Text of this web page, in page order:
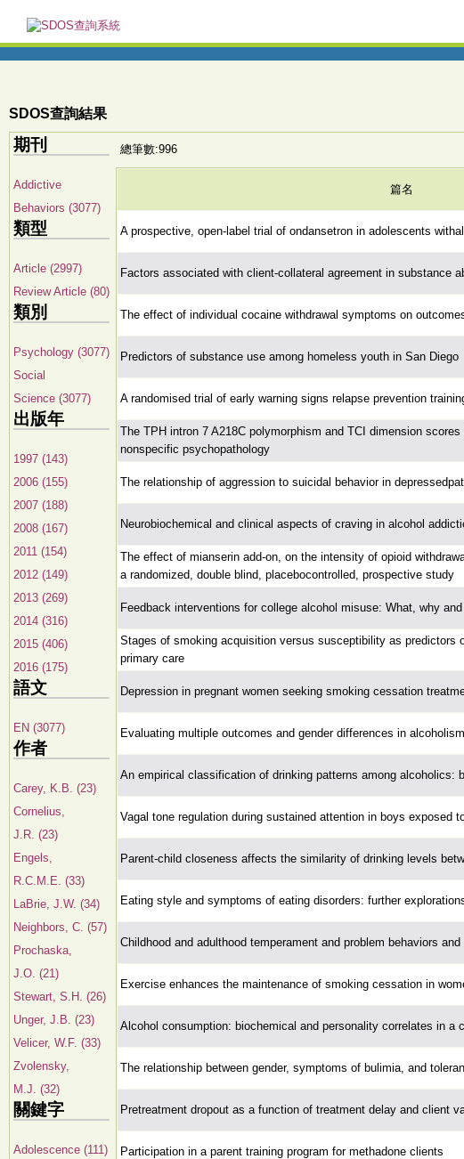
SDOS查詢結果
期刊
Addictive
Behaviors (3077)
類型
Article (2997)
Review Article (80)
類別
Psychology (3077)
Social
Science (3077)
出版年
1997 (143)
2006 (155)
2007 (188)
2008 (167)
2011 (154)
2012 (149)
2013 (269)
2014 (316)
2015 (406)
2016 (175)
語文
EN (3077)
作者
Carey, K.B. (23)
Cornelius,
J.R. (23)
Engels,
R.C.M.E. (33)
LaBrie, J.W. (34)
Neighbors, C. (57)
Prochaska,
J.O. (21)
Stewart, S.H. (26)
Unger, J.B. (23)
Velicer, W.F. (33)
Zvolensky,
M.J. (32)
關鍵字
Adolescence (111)
總筆數:996
篇名
A prospective, open-label trial of ondansetron in adolescents
Factors associated with client-collateral agreement in substance
The effect of individual cocaine withdrawal symptoms on
Predictors of substance use among homeless youth in San Diego
A randomised trial of early warning signs relapse prevention
The TPH intron 7 A218C polymorphism and TCI dimension
nonspecific psychopathology
The relationship of aggression to suicidal behavior in
Neurobiochemical and clinical aspects of craving in alcohol
The effect of mianserin add-on, on the intensity of opioid
a randomized, double blind, placebocontrolled, prospective study
Feedback interventions for college alcohol misuse: What, why
Stages of smoking acquisition versus susceptibility as predictors
primary care
Depression in pregnant women seeking smoking cessation
Evaluating multiple outcomes and gender differences in
An empirical classification of drinking patterns among alcoholics:
Vagal tone regulation during sustained attention in boys exposed
Parent-child closeness affects the similarity of drinking levels
Eating style and symptoms of eating disorders: further
Childhood and adulthood temperament and problem behaviors
Exercise enhances the maintenance of smoking cessation in
Alcohol consumption: biochemical and personality correlates in a
The relationship between gender, symptoms of bulimia, and
Pretreatment dropout as a function of treatment delay and client
Participation in a parent training program for methadone clients